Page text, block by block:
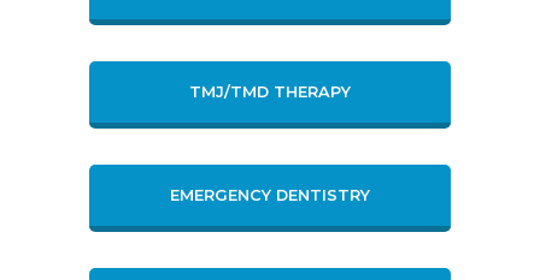
TMJ/TMD THERAPY
EMERGENCY DENTISTRY